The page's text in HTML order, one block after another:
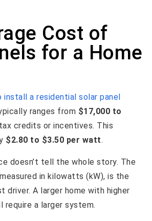
Cost of
for a Home
a residential solar panel
ranges from $17,000 to
credits or incentives. This
$2.80 to $3.50 per watt.
doesn’t tell the whole story. The
in kilowatts (kW), is the
driver. A larger home with higher
a larger system.